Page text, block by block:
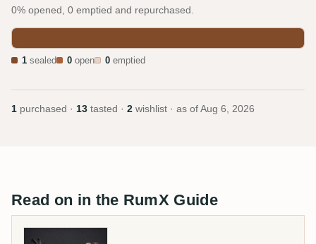
0% opened, 0 emptied and repurchased.
1 sealed 0 open 0 emptied
1 purchased · 13 tasted · 2 wishlist · as of Aug 6, 2026
Read on in the RumX Guide